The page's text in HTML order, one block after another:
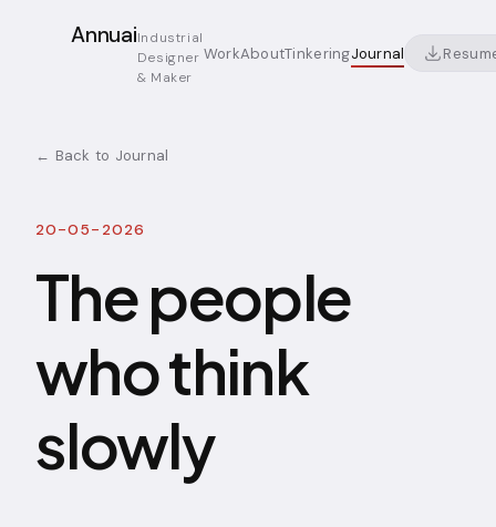
AnnuaiIndustrial
Designer
& Maker
WorkAboutTinkeringJournal
← Back to Journal
20-05-2026
The people
who think
slowly